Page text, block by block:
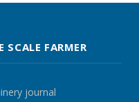
SCALE FARMER
journal